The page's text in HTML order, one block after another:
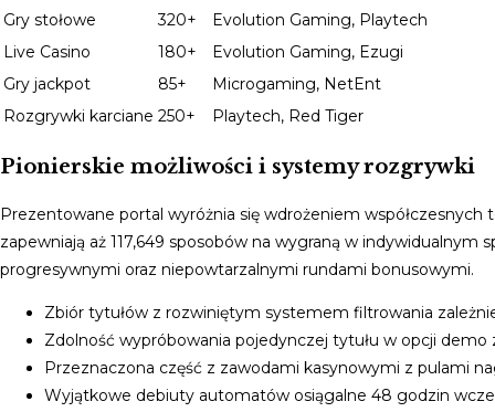
Gry stołowe
320+
Evolution Gaming, Playtech
Live Casino
180+
Evolution Gaming, Ezugi
Gry jackpot
85+
Microgaming, NetEnt
Rozgrywki karciane 250+ Playtech, Red Tiger
Pionierskie możliwości i systemy rozgrywki
Prezentowane portal wyróżnia się wdrożeniem
zapewniają aż 117,649 sposobów na wygraną w
progresywnymi oraz niepowtarzalnymi rundami bonusowymi.
Zbiór tytułów z rozwiniętym systemem filtrowania
Zdolność wypróbowania pojedynczej tytułu w opcji
Przeznaczona część z zawodami kasynowymi z pulami
Wyjątkowe debiuty automatów osiągalne 48 godzin